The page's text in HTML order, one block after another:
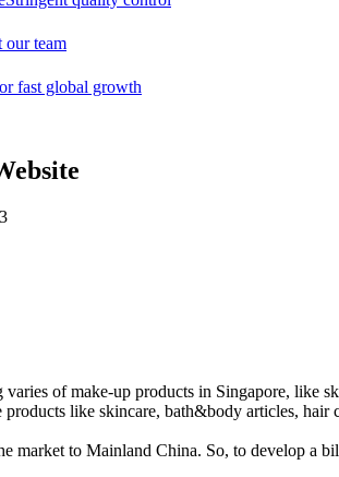
our team
fast global growth
of make-up products in Singapore, like
products like skincare, bath&body articles,
market to Mainland China. So, to develop a